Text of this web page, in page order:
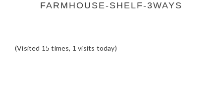
FARMHOUSE-SHELF-3WAYS
(Visited 15 times, 1 visits today)